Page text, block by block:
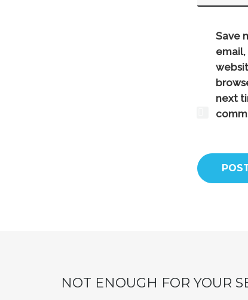
Save
email,
next
NOT ENOUGH FOR YOUR